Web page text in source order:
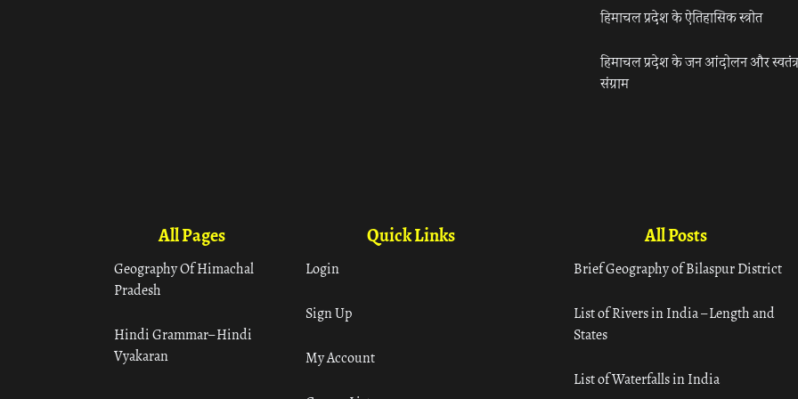
हिमाचल प्रदेश के ऐतिहासिक स्त्रोत
हिमाचल प्रदेश के जन आंदोलन और
संग्राम
All Pages
Geography Of Himachal
Pradesh
Hindi Grammar– Hindi
Vyakaran
Quick Links
Login
Sign Up
My Account
All Posts
Brief Geography of Bilaspur District
List of Rivers in India – Length and
States
List of Waterfalls in India